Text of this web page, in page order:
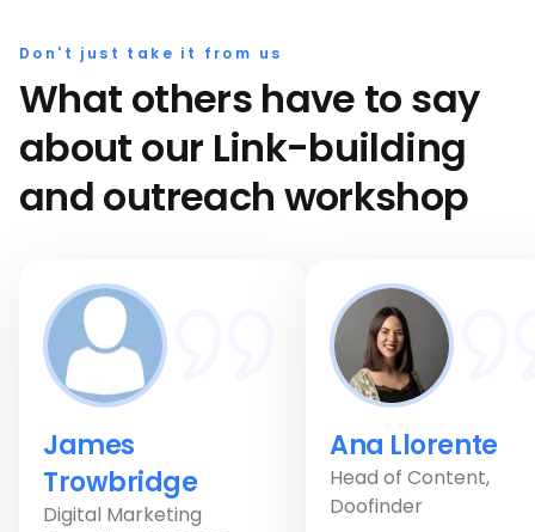
Don't just take it from us
What others have to say
about our Link-building
and outreach workshop
James
Trowbridge
Digital Marketing
Ana Llorente
Head of Content,
Doofinder